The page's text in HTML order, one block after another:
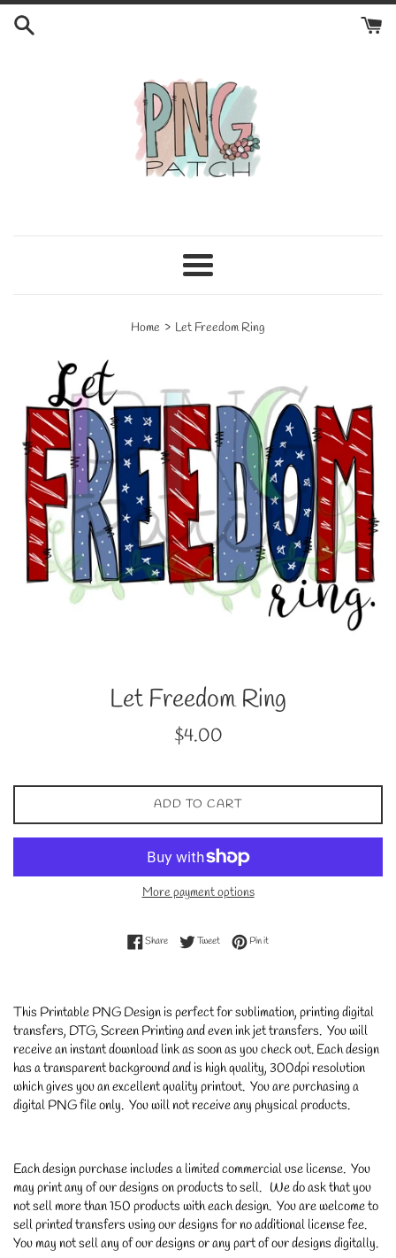
Skip
Menu
Home › Let Freedom Ring
Let Freedom Ring
Regular
$4.00
ADD TO CART
More payment options
ShareShare on Facebook
TweetTweet on Twitter
Pin itPin on Pinterest
This Printable PNG Design is perfect for sublimation, printing digital
transfers, DTG, Screen Printing and even ink jet transfers. You will
receive an instant download link as soon as you check out. Each design
has a transparent background and is high quality, 300dpi resolution
which gives you an excellent quality printout. You are purchasing a
digital PNG file only. You will not receive any physical products.
Each design purchase includes a limited commercial use license. You
may print any of our designs on products to sell. We do ask that you
not sell more than 150 products with each design. You are welcome to
sell printed transfers using our designs for no additional license fee.
You may not sell any of our designs or any part of our designs digitally.